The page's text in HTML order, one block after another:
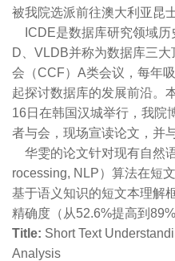
被我院选派前往澳大利亚昆
ICDE是数据库研究领域历
D、VLDB并称为数据库三
会（CCF）A类会议，每年
起探讨数据库的发展前沿。
16日在韩国汉城举行，我院
者与会，现场宣读论文，并
华雯的论文针对现有自然
rocessing, NLP）算法在短
基于语义知识的短文本理解
精确度（从52.6%提高到
Title: Short Text
Analysis